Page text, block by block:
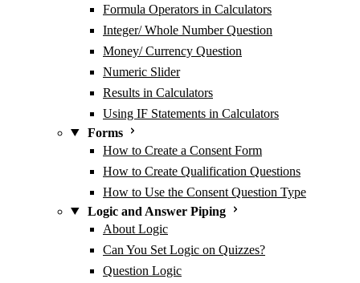
Formula Operators in Calculators
Integer/ Whole Number Question
Money/ Currency Question
Numeric Slider
Results in Calculators
Using IF Statements in Calculators
Forms
How to Create a Consent Form
How to Create Qualification Questions
How to Use the Consent Question Type
Logic and Answer Piping
About Logic
Can You Set Logic on Quizzes?
Question Logic